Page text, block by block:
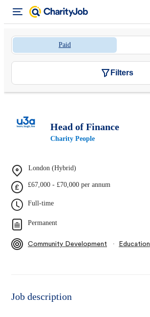
Paid
Filters
Head of Finance
Charity People
London (Hybrid)
£67,000 - £70,000 per annum
Full-time
Permanent
Community Development ∙ Education
Job description